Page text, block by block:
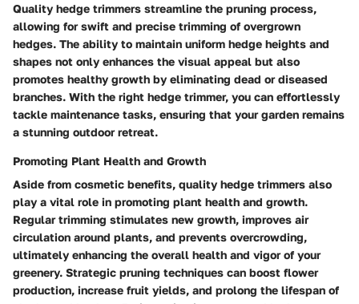
Quality hedge trimmers streamline the pruning process,
allowing for swift and precise trimming of overgrown
hedges. The ability to maintain uniform hedge heights and
shapes not only enhances the visual appeal but also
promotes healthy growth by eliminating dead or diseased
branches. With the right hedge trimmer, you can effortlessly
tackle maintenance tasks, ensuring that your garden remains
a stunning outdoor retreat.
Promoting Plant Health and Growth
Aside from cosmetic benefits, quality hedge trimmers also
play a vital role in promoting plant health and growth.
Regular trimming stimulates new growth, improves air
circulation around plants, and prevents overcrowding,
ultimately enhancing the overall health and vigor of your
greenery. Strategic pruning techniques can boost flower
production, increase fruit yields, and prolong the lifespan of